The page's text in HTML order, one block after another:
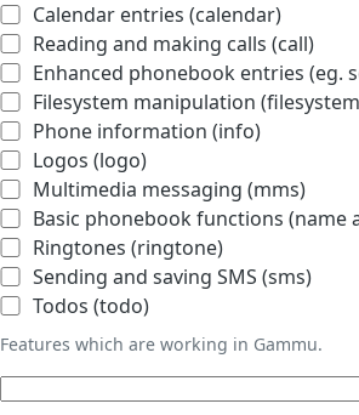
Calendar entries (calendar)
Reading and making calls (call)
Enhanced phonebook entries (eg.
Filesystem manipulation
Phone information (info)
Logos (logo)
Multimedia messaging (mms)
Basic phonebook functions
Ringtones (ringtone)
Sending and saving SMS (sms)
Todos (todo)
Features which are working in Gammu.